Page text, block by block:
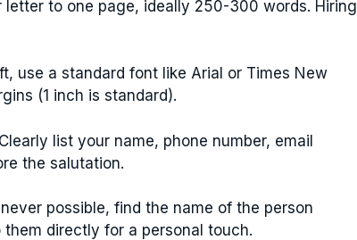
letter to one page, ideally 250-300 words. Hiring
use a standard font like Arial or Times New
(1 inch is standard).
Clearly list your name, phone number, email
the salutation.
possible, find the name of the person
directly for a personal touch.